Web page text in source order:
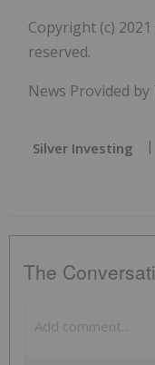
Copyright (c)
reserved.
News Provided
Silver Investing
The